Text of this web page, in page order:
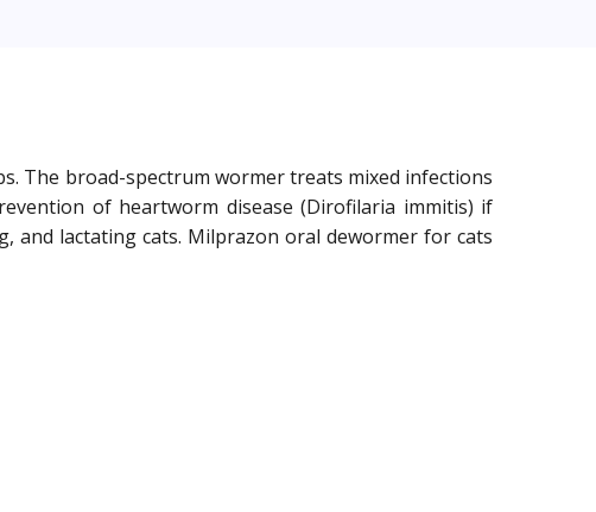
The broad-spectrum wormer treats mixed infections
of heartworm disease (Dirofilaria immitis) if
and lactating cats. Milprazon oral dewormer for cats